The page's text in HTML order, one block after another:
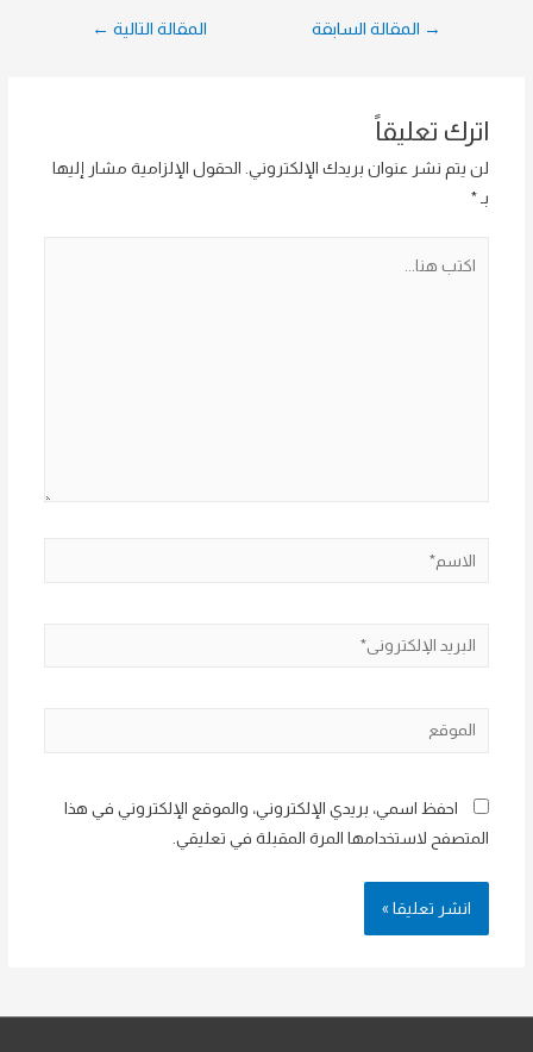
→ المقالة السابقة المقالة التالية ←
اترك تعليقاً
لن يتم نشر عنوان بريدك الإلكتروني.
الحقول الإلزامية مشار إليها
بـ *
الاسم*
البريد
الموقع
احفظ اسمي، بريدي الإلكتروني، والموقع الإلكتروني في هذا
المتصفح لاستخدامها المرة المقبلة في تعليقي.